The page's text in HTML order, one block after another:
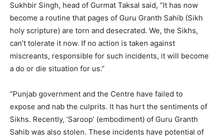
Sukhbir Singh, head of Gurmat Taksal said, “It has now
become a routine that pages of Guru Granth Sahib (Sikh
holy scripture) are torn and desecrated. We, the Sikhs,
can’t tolerate it now. If no action is taken against
miscreants, responsible for such incidents, it will become
a do or die situation for us.”
“Punjab government and the Centre have failed to
expose and nab the culprits. It has hurt the sentiments of
Sikhs. Recently, ‘Saroop’ (embodiment) of Guru Granth
Sahib was also stolen. These incidents have potential of